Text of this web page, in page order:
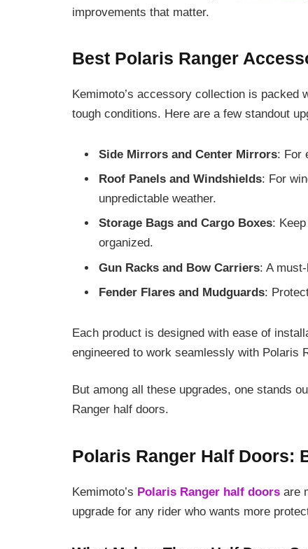
improvements that matter.
Best Polaris Ranger
Kemimoto’s accessory collection is
tough conditions. Here are a few standout
Side Mirrors and Center Mirrors: For
Roof Panels and Windshields: For
unpredictable weather.
Storage Bags and Cargo Boxes:
organized.
Gun Racks and Bow Carriers: A
Fender Flares and Mudguards:
Each product is designed with ease of
engineered to work seamlessly with Polaris
But among all these upgrades, one stands
Ranger half doors.
Polaris Ranger Half Doors:
Kemimoto’s Polaris Ranger half doors are
upgrade for any rider who wants more